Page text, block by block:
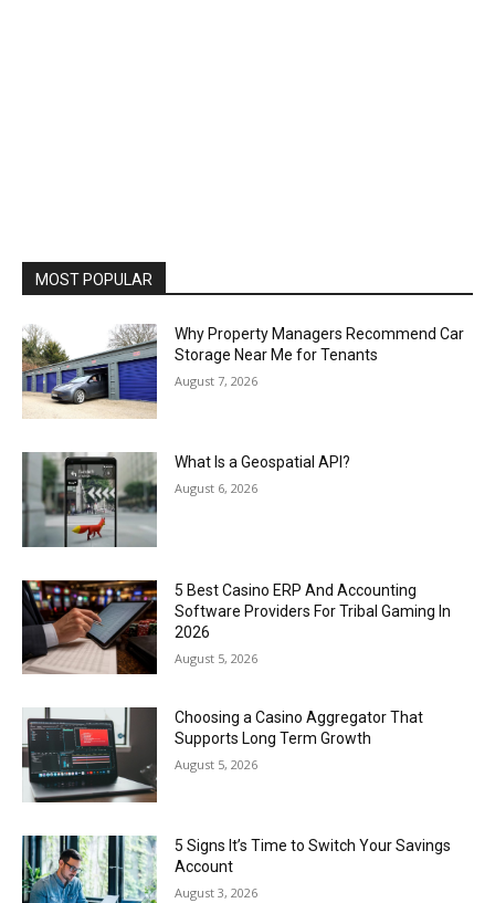
MOST POPULAR
Why Property Managers Recommend Car
Storage Near Me for Tenants
August 7, 2026
What Is a Geospatial API?
August 6, 2026
5 Best Casino ERP And Accounting
Software Providers For Tribal Gaming In
2026
August 5, 2026
Choosing a Casino Aggregator That
Supports Long Term Growth
August 5, 2026
5 Signs It’s Time to Switch Your Savings
Account
August 3, 2026